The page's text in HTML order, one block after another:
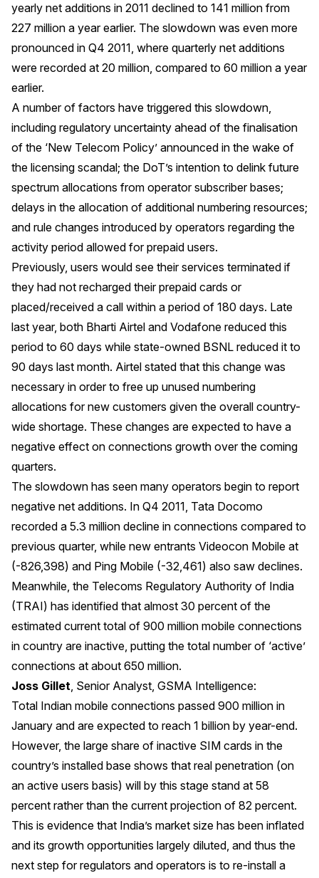
yearly net additions in 2011 declined to 141 million from
227 million a year earlier. The slowdown was even more
pronounced in Q4 2011, where quarterly net additions
were recorded at 20 million, compared to 60 million a year
earlier.
A number of factors have triggered this slowdown,
including regulatory uncertainty ahead of the finalisation
of the ‘New Telecom Policy’ announced in the wake of
the licensing scandal; the DoT’s intention to delink future
spectrum allocations from operator subscriber bases;
delays in the allocation of additional numbering resources;
and rule changes introduced by operators regarding the
activity period allowed for prepaid users.
Previously, users would see their services terminated if
they had not recharged their prepaid cards or
placed/received a call within a period of 180 days. Late
last year, both Bharti Airtel and Vodafone reduced this
period to 60 days while state-owned BSNL reduced it to
90 days last month. Airtel stated that this change was
necessary in order to free up unused numbering
allocations for new customers given the overall country-
wide shortage. These changes are expected to have a
negative effect on connections growth over the coming
quarters.
The slowdown has seen many operators begin to report
negative net additions. In Q4 2011, Tata Docomo
recorded a 5.3 million decline in connections compared to
previous quarter, while new entrants Videocon Mobile at
(-826,398) and Ping Mobile (-32,461) also saw declines.
Meanwhile, the Telecoms Regulatory Authority of India
(TRAI) has identified that almost 30 percent of the
estimated current total of 900 million mobile connections
in country are inactive, putting the total number of ‘active’
connections at about 650 million.
Joss Gillet, Senior Analyst, GSMA Intelligence:
Total Indian mobile connections passed 900 million in
January and are expected to reach 1 billion by year-end.
However, the large share of inactive SIM cards in the
country’s installed base shows that real penetration (on
an active users basis) will by this stage stand at 58
percent rather than the current projection of 82 percent.
This is evidence that India’s market size has been inflated
and its growth opportunities largely diluted, and thus the
next step for regulators and operators is to re-install a